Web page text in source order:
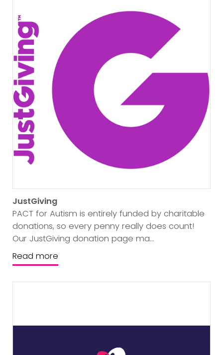
JustGiving
PACT for Autism is entirely funded by charitable
donations, so every penny really does count!
Our JustGiving donation page ma...
Read more